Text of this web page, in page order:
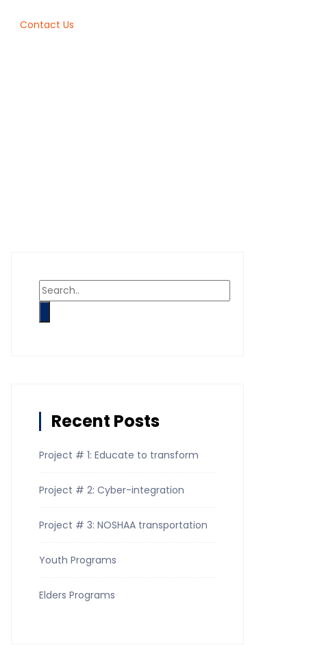
Contact Us
Recent Posts
Project # 1: Educate to transform
Project # 2: Cyber-integration
Project # 3: NOSHAA transportation
Youth Programs
Elders Programs